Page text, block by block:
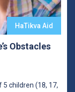
HaTikva Aid
Obstacles
children (18, 17,